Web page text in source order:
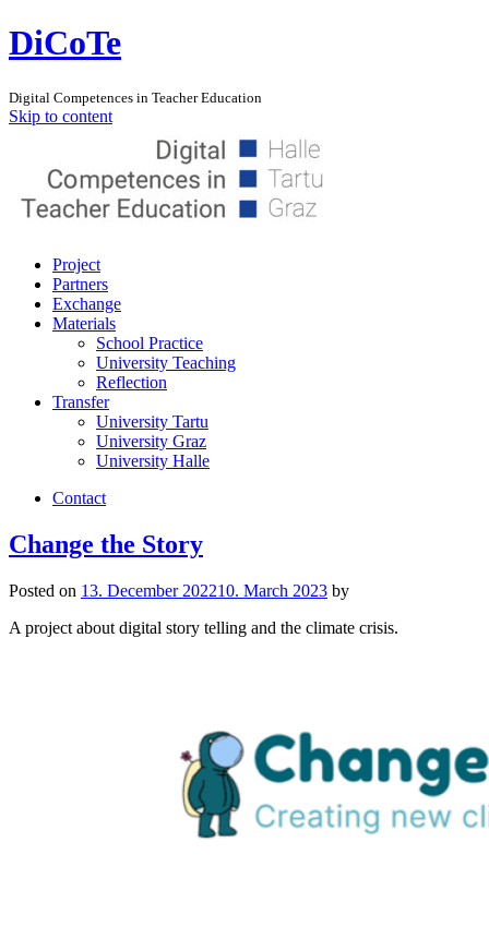
DiCoTe
Digital Competences in Teacher Education
Skip to content
Project
Partners
Exchange
Materials
School Practice
University Teaching
Reflection
Transfer
University Tartu
University Graz
University Halle
Contact
Change the Story
Posted on 13. December 202210. March 2023 by
A project about digital story telling and the climate crisis.